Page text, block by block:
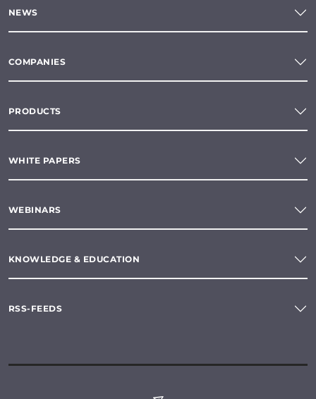
NEWS
COMPANIES
PRODUCTS
WHITE PAPERS
WEBINARS
KNOWLEDGE & EDUCATION
RSS-FEEDS